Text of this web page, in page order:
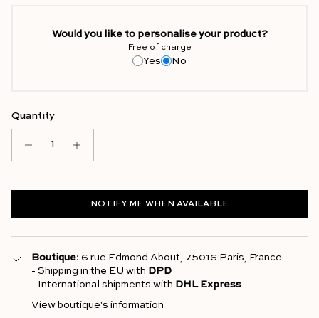
Would you like to personalise your product?
Free of charge
Yes No
Quantity
NOTIFY ME WHEN AVAILABLE
Boutique: 6 rue Edmond About, 75016 Paris, France
- Shipping in the EU with DPD
- International shipments with DHL Express
View boutique's information